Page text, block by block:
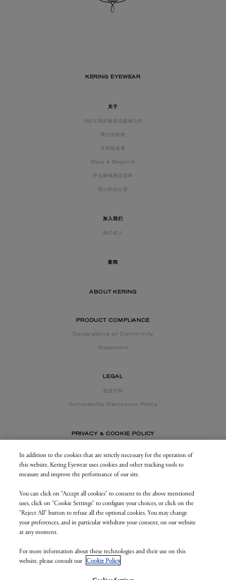
KERING EYEWEAR
关于
与众不同的奢侈品眼镜公司
我们的旅程
可持续发展
Blue & Beyond
开云眼镜透过双眸
我们的办公室
加入我们
我们的人
新闻
ABOUT KERING
PRODUCT COMPLIANCE
Declarations of Conformity
Statement
LEGAL
道德守则
Vulnerability Disclosure Policy
PRIVACY & COOKIE POLICY
CONTACT US
BUSINESS AREA
my.keringeyewear.com
© Kering Eyewear 2023. All rights reserved
Kering Eyewear S.p.A.Via Altichiero 180, 35135 Padova
v. 1.3.5.as1
In addition to the cookies that are strictly necessary for the operation of
this website, Kering Eyewear uses cookies and other tracking tools to
measure and improve the performance of our site.
You can click on "Accept all cookies" to consent to the above mentioned
uses, click on "Cookie Settings" to configure your choices, or click on the
"Reject All" button to refuse all the optional cookies. You may change
your preferences, and in particular withdraw your consent, on our website
at any moment.
For more information about these technologies and their use on this
website, please consult our Cookie Policy.